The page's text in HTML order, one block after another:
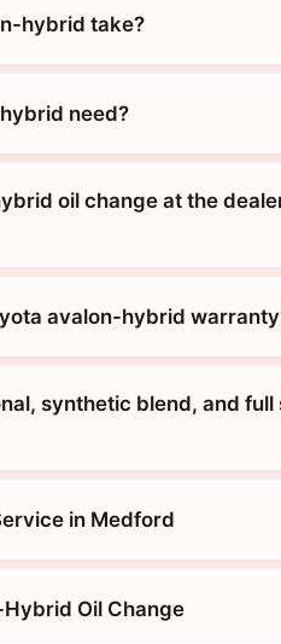
hybrid take?
need?
oil change at the
avalon-hybrid
synthetic blend, and full
in Medford
Hybrid Oil Change